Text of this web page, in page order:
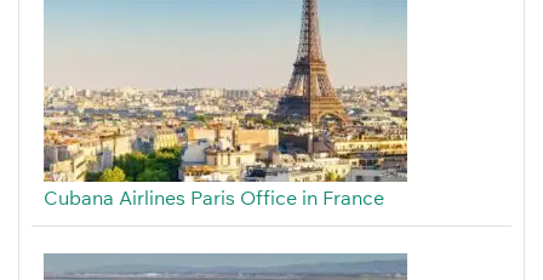
Cubana Airlines Paris Office in France